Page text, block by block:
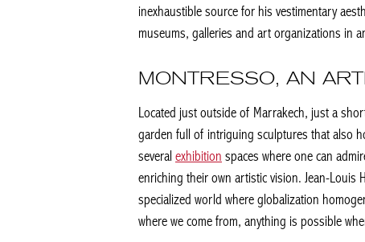
inexhaustible source for his vestimentary
museums, galleries and art organizations in
MONTRESSO, AN
Located just outside of Marrakech, just a
garden full of intriguing sculptures that also
several exhibition spaces where one can
enriching their own artistic vision. Jean-
specialized world where globalization
where we come from, anything is possible